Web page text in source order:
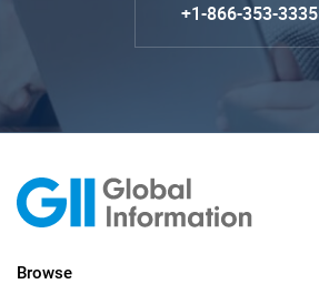
+1-866-353-3335
Browse